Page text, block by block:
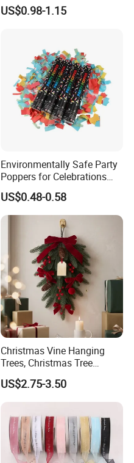
Gold Metal Crown for Party
US$0.98-1.15
Environmentally Safe Party
Poppers for Celebrations
and Events
US$0.48-0.58
Christmas Vine Hanging
Trees, Christmas Tree
Decorations, Water Droplet
Decorations, Hotel Window
Displays, Shopping Mall
US$2.75-3.50